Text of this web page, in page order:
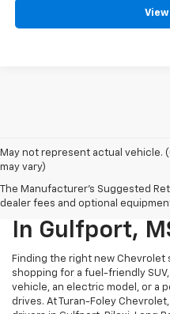
May not represent actual vehicle.
may vary)
The Manufacturer's Suggested
dealer fees and optional
New Chevy
In Gulfport,
Finding the right new Chevrolet
shopping for a fuel-friendly
vehicle, an electric model, or a
drives. At Turan-Foley